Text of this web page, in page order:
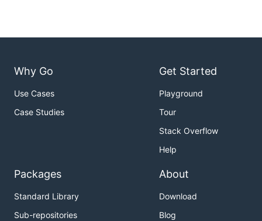
Why Go
Use Cases
Case Studies
Get Started
Playground
Tour
Stack Overflow
Help
Packages
Standard Library
Sub-repositories
About
Download
Blog